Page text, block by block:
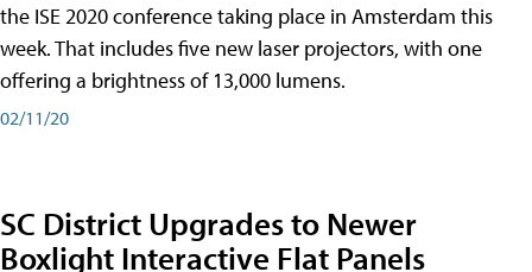
the ISE 2020 conference taking place in Amsterdam this
week. That includes five new laser projectors, with one
offering a brightness of 13,000 lumens.
02/11/20
SC District Upgrades to Newer
Boxlight Interactive Flat Panels